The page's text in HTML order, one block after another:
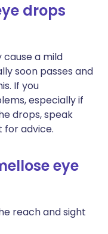
drops
a mild
soon passes and
If you
especially if
drops, speak
advice.
eye
reach and sight